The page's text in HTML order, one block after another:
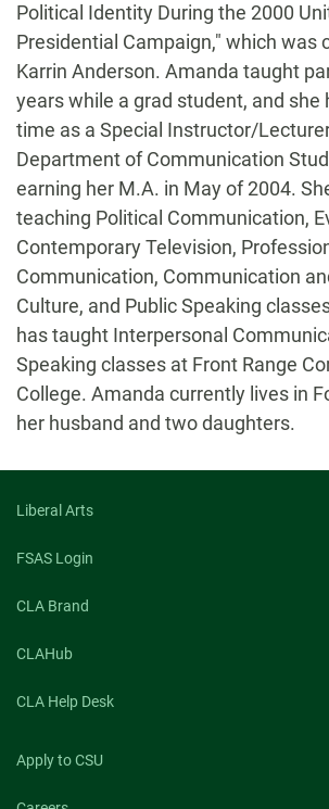
Political Identity During the 2000
Presidential Campaign," which was
Karrin Anderson. Amanda taught
years while a grad student, and she
time as a Special Instructor/
Department of Communication
earning her M.A. in May of 2004.
teaching Political Communication,
Contemporary Television,
Communication, Communication
Culture, and Public Speaking
has taught Interpersonal
Speaking classes at Front Range
College. Amanda currently lives in
her husband and two daughters.
Liberal Arts
FSAS Login
CLA Brand
CLAHub
CLA Help Desk
Apply to CSU